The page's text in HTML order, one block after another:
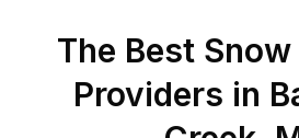
The Best Snow
Providers in